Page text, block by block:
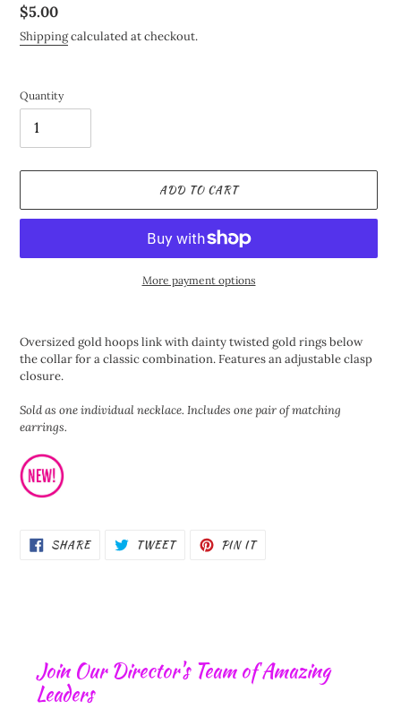
Regular
price
$5.00
Shippingcalculated at checkout.
Quantity
ADD TO CART
More payment options
to
your
cart
Oversized gold hoops link with dainty twisted gold rings below
the collar for a classic combination. Features an adjustable clasp
closure.
Sold as one individual necklace. Includes one pair of matching
earrings.
SHARESHARE
ON
TWEETTWEET PIN ITPIN
Join Our Director's Team of Amazing
Leaders